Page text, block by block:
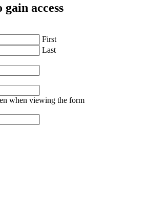
access
First
Last
when viewing the form